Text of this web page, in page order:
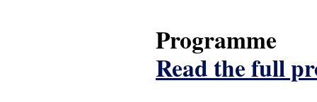
Programme
Read the full